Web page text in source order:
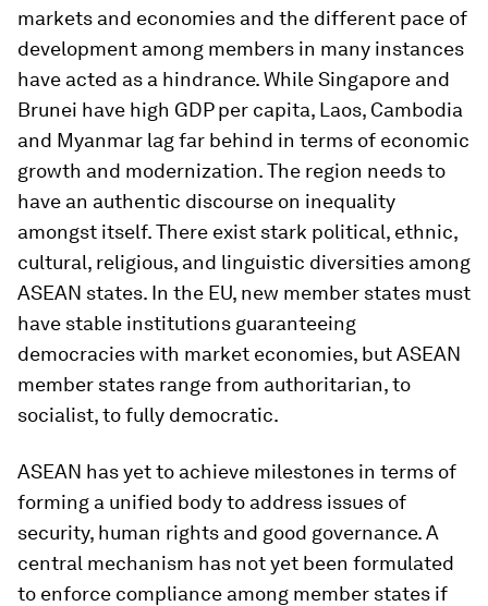
markets and economies and the different pace of
development among members in many instances
have acted as a hindrance. While Singapore and
Brunei have high GDP per capita, Laos, Cambodia
and Myanmar lag far behind in terms of economic
growth and modernization. The region needs to
have an authentic discourse on inequality
amongst itself. There exist stark political, ethnic,
cultural, religious, and linguistic diversities among
ASEAN states. In the EU, new member states must
have stable institutions guaranteeing
democracies with market economies, but ASEAN
member states range from authoritarian, to
socialist, to fully democratic.
ASEAN has yet to achieve milestones in terms of
forming a unified body to address issues of
security, human rights and good governance. A
central mechanism has not yet been formulated
to enforce compliance among member states if